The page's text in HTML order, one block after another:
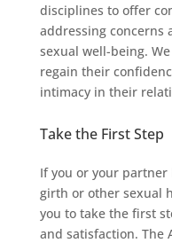
disciplines to offer
addressing concerns
sexual well-being.
regain their
intimacy in their
Take the First Step
If you or your partner
girth or other sexual
you to take the first
and satisfaction. The